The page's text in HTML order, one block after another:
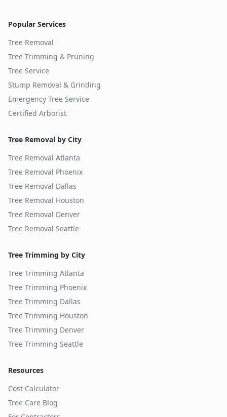
Popular Services
Tree Removal
Tree Trimming & Pruning
Tree Service
Stump Removal & Grinding
Emergency Tree Service
Certified Arborist
Tree Removal by City
Tree Removal Atlanta
Tree Removal Phoenix
Tree Removal Dallas
Tree Removal Houston
Tree Removal Denver
Tree Removal Seattle
Tree Trimming by City
Tree Trimming Atlanta
Tree Trimming Phoenix
Tree Trimming Dallas
Tree Trimming Houston
Tree Trimming Denver
Tree Trimming Seattle
Resources
Cost Calculator
Tree Care Blog